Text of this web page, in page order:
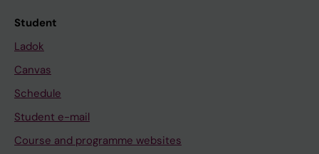
Student
Ladok
Canvas
Schedule
Student e-mail
Course and programme websites